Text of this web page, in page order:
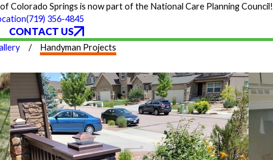
Colorado Springs is now part of the National Care Planning Council!
(719) 356-4845
CONTACT US
Handyman Projects